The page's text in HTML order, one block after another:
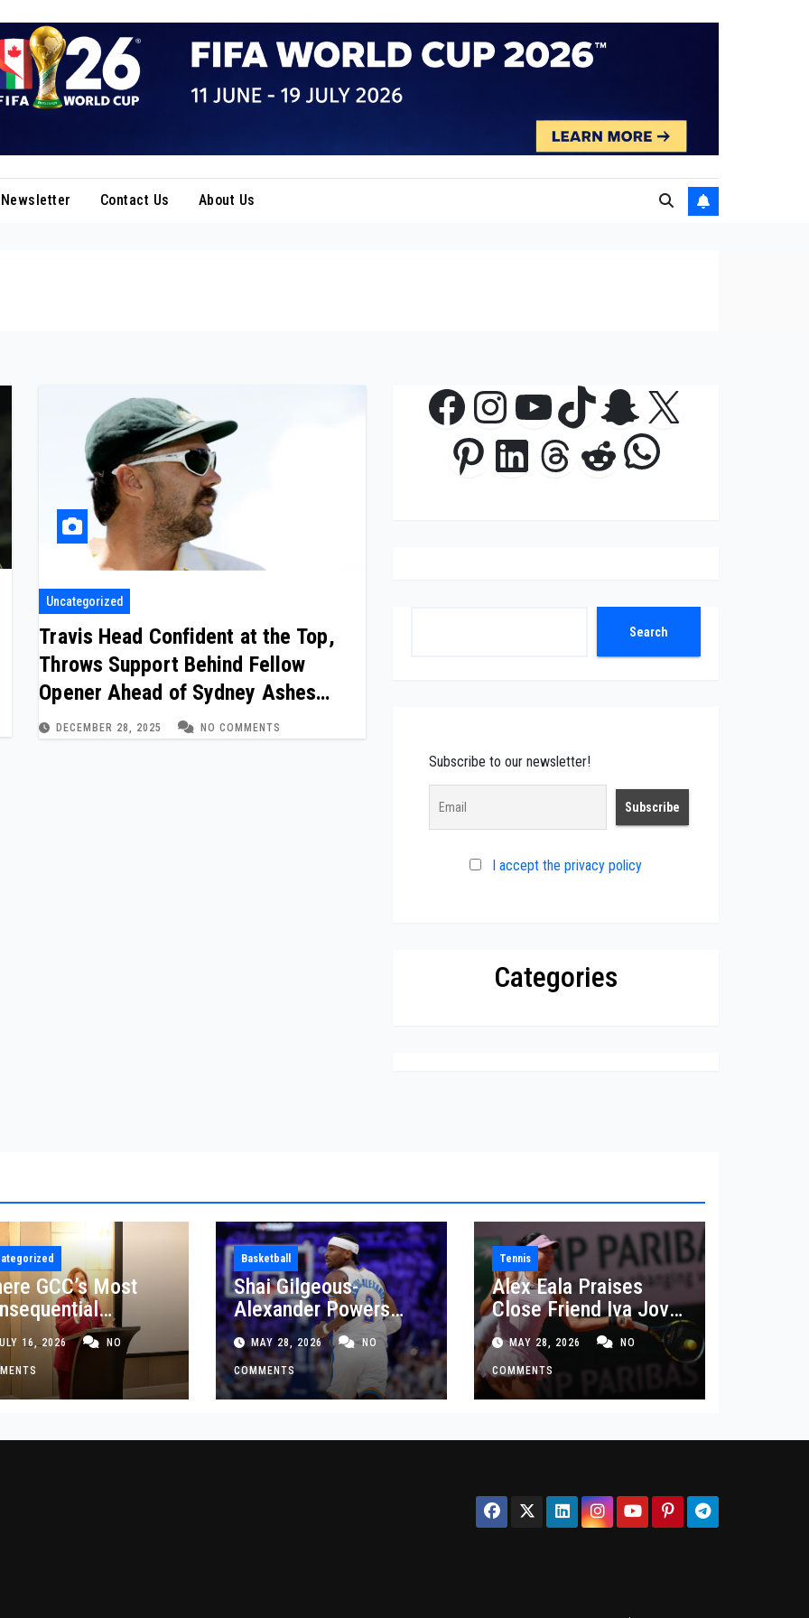
Newsletter Contact Us About Us
Uncategorized
Travis Head Confident at the Top,
Throws Support Behind Fellow
Opener Ahead of Sydney Ashes
Finale
DECEMBER 28, 2025 NO COMMENTS
Facebook
Instagram
YouTube
TikTok
Snapchat
X
Pinterest
LinkedIn
Threads
RedditWhatsApp
Search
Subscribe to our newsletter!
I accept the privacy policy
Categories
GCC’s Most
Decisions
Made
16, 2026 NO
Basketball
Shai Gilgeous-
Alexander Powers
Thunder Past Spurs in
Crucial Game 5
Victory
MAY 28, 2026 NO
COMMENTS
Tennis
Alex Eala Praises
Close Friend Iva Jovic
After French Open
Defeat
MAY 28, 2026 NO
COMMENTS